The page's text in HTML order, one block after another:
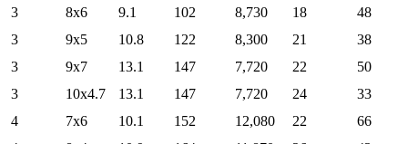
3
8x6 9.1 102 8,730 18
48
3
9x5 10.8 122 8,300 21
38
3
9x7 13.1 147 7,720 22
50
3
10x4.7 13.1 147 7,720 24
33
4
7x6 10.1 152 12,080 22
66